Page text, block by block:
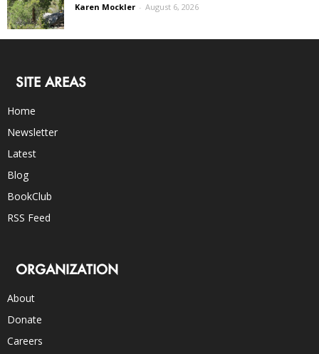
Karen Mockler - August 6, 2026
SITE AREAS
Home
Newsletter
Latest
Blog
BookClub
RSS Feed
ORGANIZATION
About
Donate
Careers